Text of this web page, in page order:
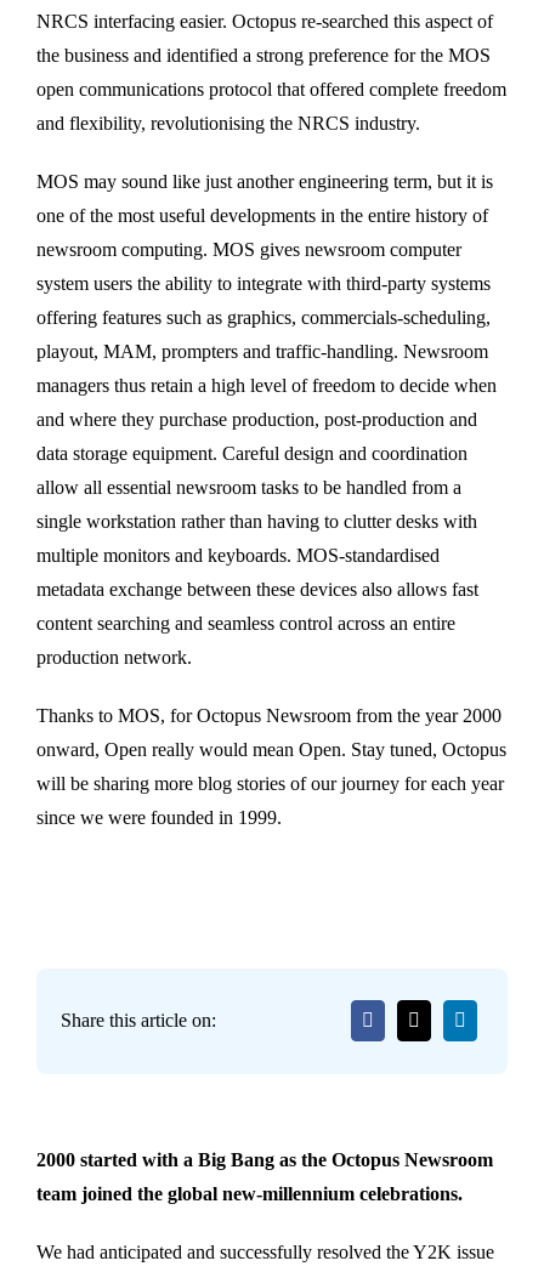
NRCS interfacing easier. Octopus re-searched this aspect of
the business and identified a strong preference for the MOS
open communications protocol that offered complete freedom
and flexibility, revolutionising the NRCS industry.
MOS may sound like just another engineering term, but it is
one of the most useful developments in the entire history of
newsroom computing. MOS gives newsroom computer
system users the ability to integrate with third-party systems
offering features such as graphics, commercials-scheduling,
playout, MAM, prompters and traffic-handling. Newsroom
managers thus retain a high level of freedom to decide when
and where they purchase production, post-production and
data storage equipment. Careful design and coordination
allow all essential newsroom tasks to be handled from a
single workstation rather than having to clutter desks with
multiple monitors and keyboards. MOS-standardised
metadata exchange between these devices also allows fast
content searching and seamless control across an entire
production network.
Thanks to MOS, for Octopus Newsroom from the year 2000
onward, Open really would mean Open. Stay tuned, Octopus
will be sharing more blog stories of our journey for each year
since we were founded in 1999.
Share this article on:
2000 started with a Big Bang as the Octopus Newsroom
team joined the global new-millennium celebrations.
We had anticipated and successfully resolved the Y2K issue